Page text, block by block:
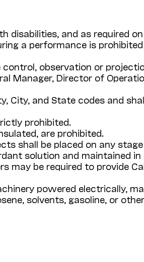
disabilities, and as required
a performance is
observation or
Manager, Director of
City, and State codes and
prohibited.
are prohibited.
shall be placed on any
solution and maintained
may be required to provide
powered electrically,
solvents, gasoline, or